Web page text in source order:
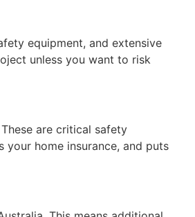
equipment, and extensive
unless you want to risk
are critical safety
home insurance, and puts